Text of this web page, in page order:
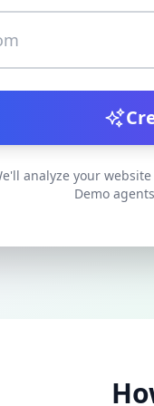
analyze your
Demo